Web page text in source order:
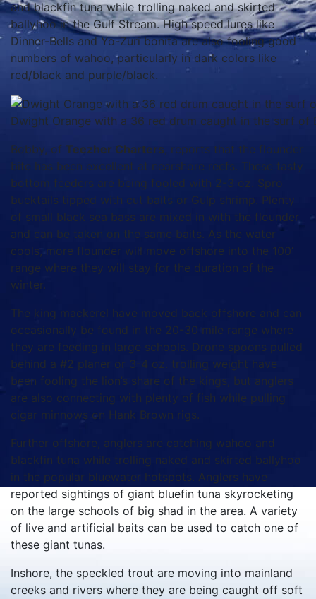
and blackfin tuna while trolling naked and skirted
ballyhoo in the Gulf Stream. High speed lures like
Dinner-Bells and Yo-Zuri bonita are also fooling good
numbers of wahoo, particularly in dark colors like
red/black and purple/black.
Dwight Orange with a 36 red drum caught in the surf of
Bobby, of Teezher Charters, reports that the flounder
bite has been excellent at nearshore reefs. These tasty
bottom feeders are being fooled with 2-3 oz. Spro
bucktails tipped with cut baits or Gulp shrimp. Plenty
of small black sea bass are mixed in with the flounder
and can be taken on the same baits. As the water
cools, more flounder will move offshore into the 100’
range where they will stay for the duration of the
winter.
The king mackerel have moved back offshore and can
occasionally be found in the 20-30 mile range where
they are feeding in large schools. Drone spoons pulled
behind a #2 planer or 3-4 oz. trolling weight have
been fooling the lion’s share of the kings, but anglers
are also connecting with plenty of fish while pulling
cigar minnows on Hank Brown rigs.
Further offshore, anglers are catching wahoo and
blackfin tuna while trolling naked and skirted ballyhoo
in the popular bluewater hotspots. Anglers have
reported sightings of giant bluefin tuna skyrocketing
on the large schools of big shad in the area. A variety
of live and artificial baits can be used to catch one of
these giant tunas.
Inshore, the speckled trout are moving into mainland
creeks and rivers where they are being caught off soft